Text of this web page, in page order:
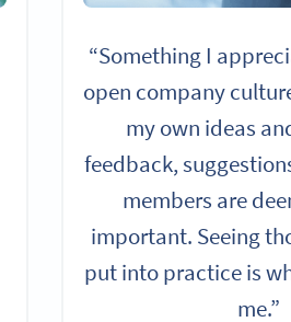
“Something I
open company
my own ideas
feedback,
members are
important. Seeing
put into practice is
me.”